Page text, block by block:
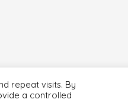
repeat visits. By
a controlled